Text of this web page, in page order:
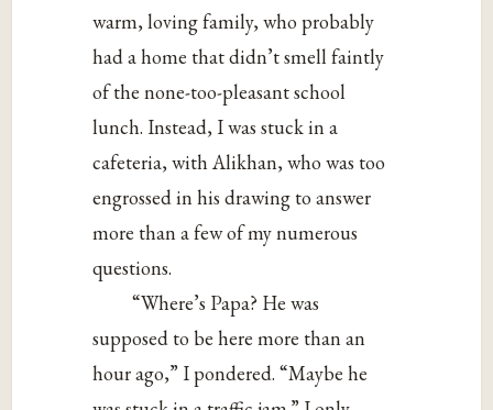
warm, loving family, who probably
had a home that didn’t smell faintly
of the none-too-pleasant school
lunch. Instead, I was stuck in a
cafeteria, with Alikhan, who was too
engrossed in his drawing to answer
more than a few of my numerous
questions.
“Where’s Papa? He was
supposed to be here more than an
hour ago,” I pondered. “Maybe he